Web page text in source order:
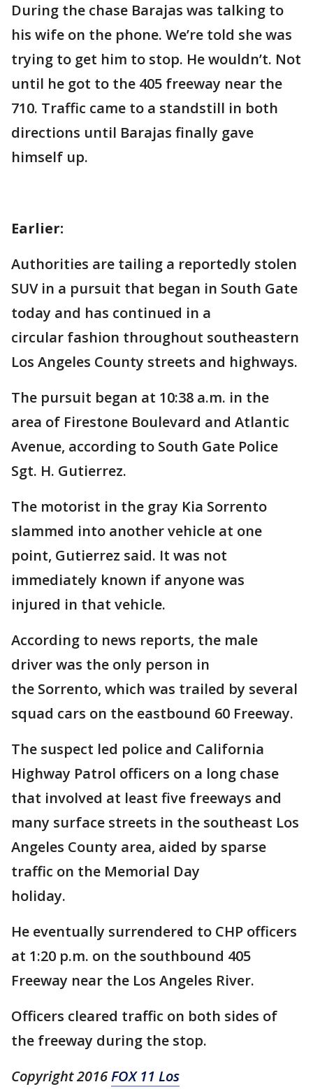
During the chase Barajas was talking to
his wife on the phone. We’re told she was
trying to get him to stop. He wouldn’t. Not
until he got to the 405 freeway near the
710. Traffic came to a standstill in both
directions until Barajas finally gave
himself up.
Earlier:
Authorities are tailing a reportedly stolen
SUV in a pursuit that began in South Gate
today and has continued in a
circular fashion throughout southeastern
Los Angeles County streets and highways.
The pursuit began at 10:38 a.m. in the
area of Firestone Boulevard and Atlantic
Avenue, according to South Gate Police
Sgt. H. Gutierrez.
The motorist in the gray Kia Sorrento
slammed into another vehicle at one
point, Gutierrez said. It was not
immediately known if anyone was
injured in that vehicle.
According to news reports, the male
driver was the only person in
the Sorrento, which was trailed by several
squad cars on the eastbound 60 Freeway.
The suspect led police and California
Highway Patrol officers on a long chase
that involved at least five freeways and
many surface streets in the southeast Los
Angeles County area, aided by sparse
traffic on the Memorial Day
holiday.
He eventually surrendered to CHP officers
at 1:20 p.m. on the southbound 405
Freeway near the Los Angeles River.
Officers cleared traffic on both sides of
the freeway during the stop.
Copyright 2016FOX 11 Los